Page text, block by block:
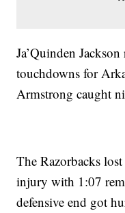
Ja’Quinden
touchdowns for
Armstrong caught
The Razorbacks
injury with 1:07
defensive end got